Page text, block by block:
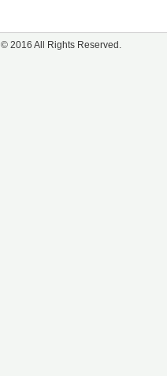
© 2016 All Rights Reserved.